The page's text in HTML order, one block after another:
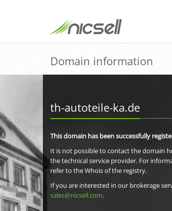
Domain information
th-autoteile-ka.de
This domain has been successfully
It is not possible to contact the domain
the technical service provider. For
refer to the Whois of the registry.
If you are interested in our brokerage
sales@nicsell.com.